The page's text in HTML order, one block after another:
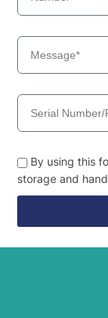
By using this
storage and